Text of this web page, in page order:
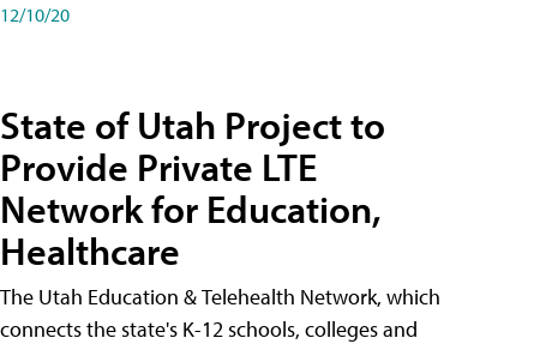
12/10/20
State of Utah Project to
Provide Private LTE
Network for Education,
Healthcare
The Utah Education & Telehealth Network, which
connects the state's K-12 schools, colleges and